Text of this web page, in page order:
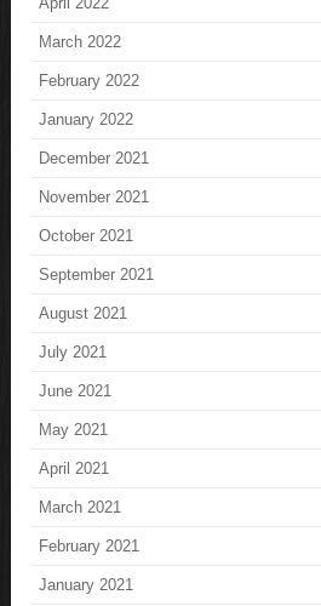
March 2022
February 2022
January 2022
December 2021
November 2021
October 2021
September 2021
August 2021
July 2021
June 2021
May 2021
April 2021
March 2021
February 2021
January 2021